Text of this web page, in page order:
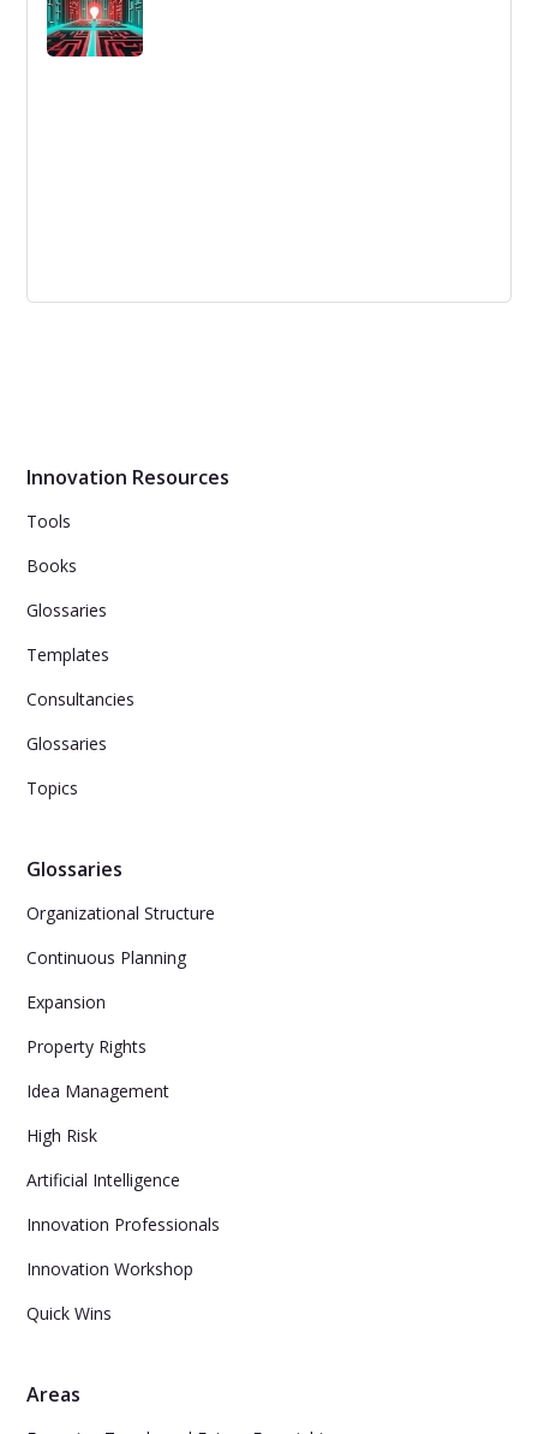
Innovation Resources
Tools
Books
Glossaries
Templates
Consultancies
Glossaries
Topics
Glossaries
Organizational Structure
Continuous Planning
Expansion
Property Rights
Idea Management
High Risk
Artificial Intelligence
Innovation Professionals
Innovation Workshop
Quick Wins
Areas